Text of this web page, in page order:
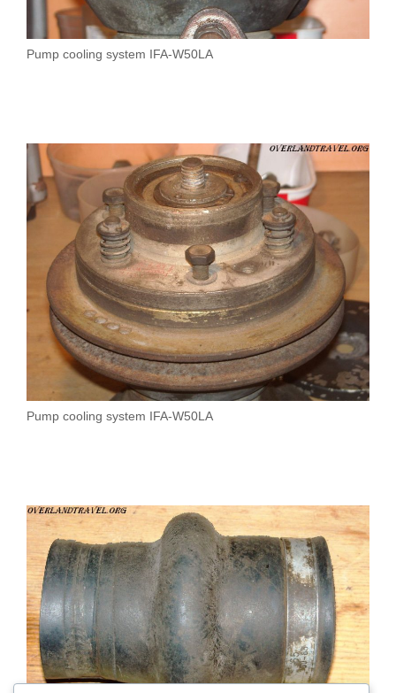
Pump cooling system IFA-W50LA
Pump cooling system IFA-W50LA